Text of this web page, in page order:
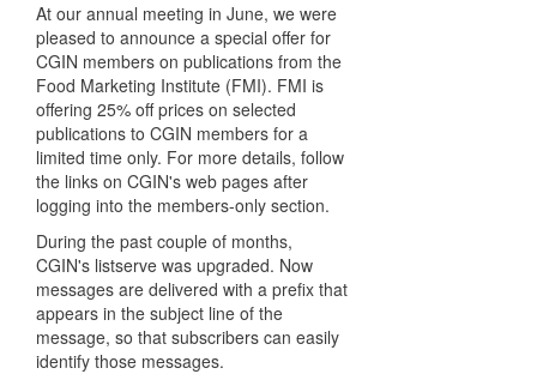
At our annual meeting in June, we were
pleased to announce a special offer for
CGIN members on publications from the
Food Marketing Institute (FMI). FMI is
offering 25% off prices on selected
publications to CGIN members for a
limited time only. For more details, follow
the links on CGIN's web pages after
logging into the members-only section.
During the past couple of months,
CGIN's listserve was upgraded. Now
messages are delivered with a prefix that
appears in the subject line of the
message, so that subscribers can easily
identify those messages.